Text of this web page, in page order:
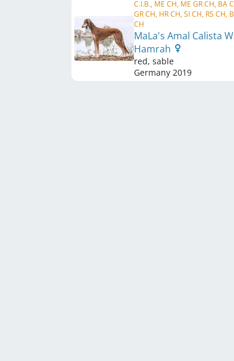
C.I.B., ME CH, ME GR CH, BA
GR CH, HR CH, SI CH, RS CH,
CH
MaLa's Amal Calista
Hamrah
red, sable
Germany 2019